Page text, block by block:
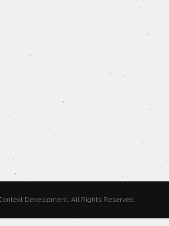
Development. All Rights Reserved.